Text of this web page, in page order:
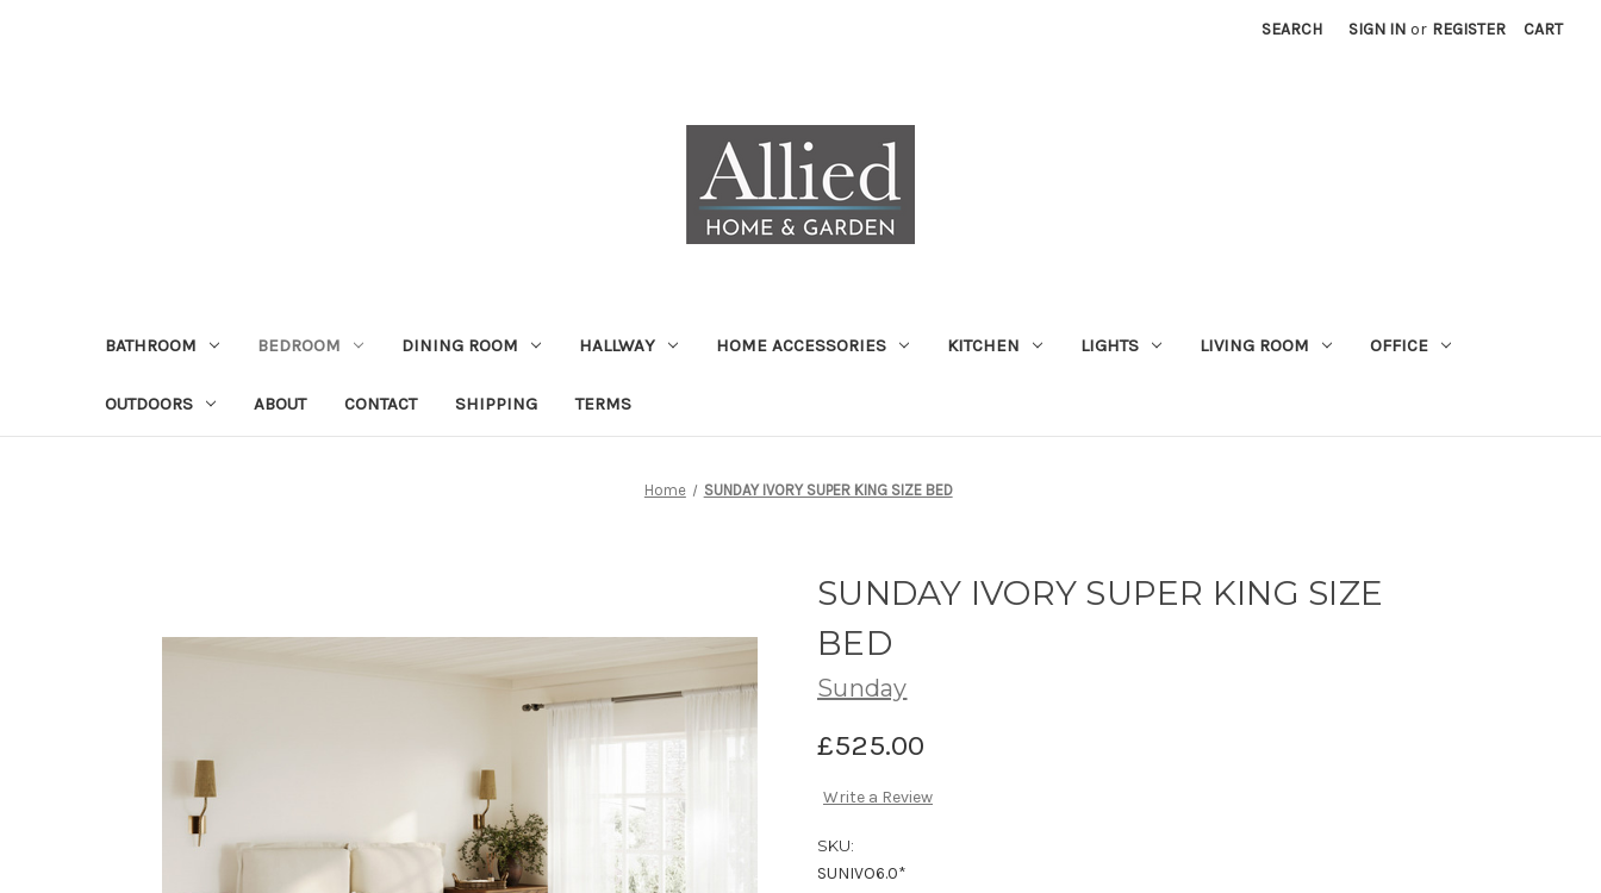
SEARCH SIGN IN or REGISTER CART
BATHROOM BEDROOM DINING ROOM HALLWAY HOME ACCESSORIES KITCHEN LIGHTS LIVING ROOM OFFICE
OUTDOORS ABOUT CONTACT SHIPPING TERMS
Home SUNDAY IVORY SUPER KING SIZE BED
SUNDAY IVORY SUPER KING SIZE
BED
Sunday
£525.00
Write a Review
SKU:
SUNIVO6.0*